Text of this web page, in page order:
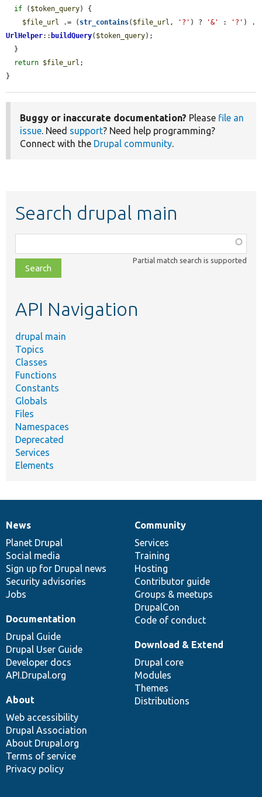
if ( $token_query) {
$file_url .= ( str_contains( $file_url , '?' ) ? '&' : '?'
UrlHelper:: buildQuery( $token_query);
return $file_url ;
}
Buggy or inaccurate documentation? Please file an
issue. Need support? Need help programming?
Connect with the Drupal community.
Search drupal main
class,
file,
topic,
Partial match search is supported
API Navigation
drupal main
Topics
Classes
Functions
Constants
Globals
Files
Namespaces
Deprecated
Services
Elements
News
items
News
Planet Drupal
Social media
Sign up for Drupal news
Security advisories
Jobs
Our
community
Community
Services
Training
Hosting
Contributor guide
Groups & meetups
DrupalCon
Code of conduct
Documentation
Documentation
Drupal Guide
Drupal User Guide
Developer docs
API.Drupal.org
Drupal
code
base
Download & Extend
Drupal core
Modules
Themes
Distributions
Governance
of
community
About
Web accessibility
Drupal Association
About Drupal.org
Terms of service
Privacy policy